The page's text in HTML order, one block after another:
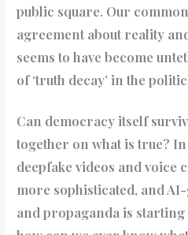
public square. Our
agreement about reality
seems to have become
of ‘truth decay’ in the
Can democracy itself
together on what is true?
deepfake videos and voice
more sophisticated, and
and propaganda is